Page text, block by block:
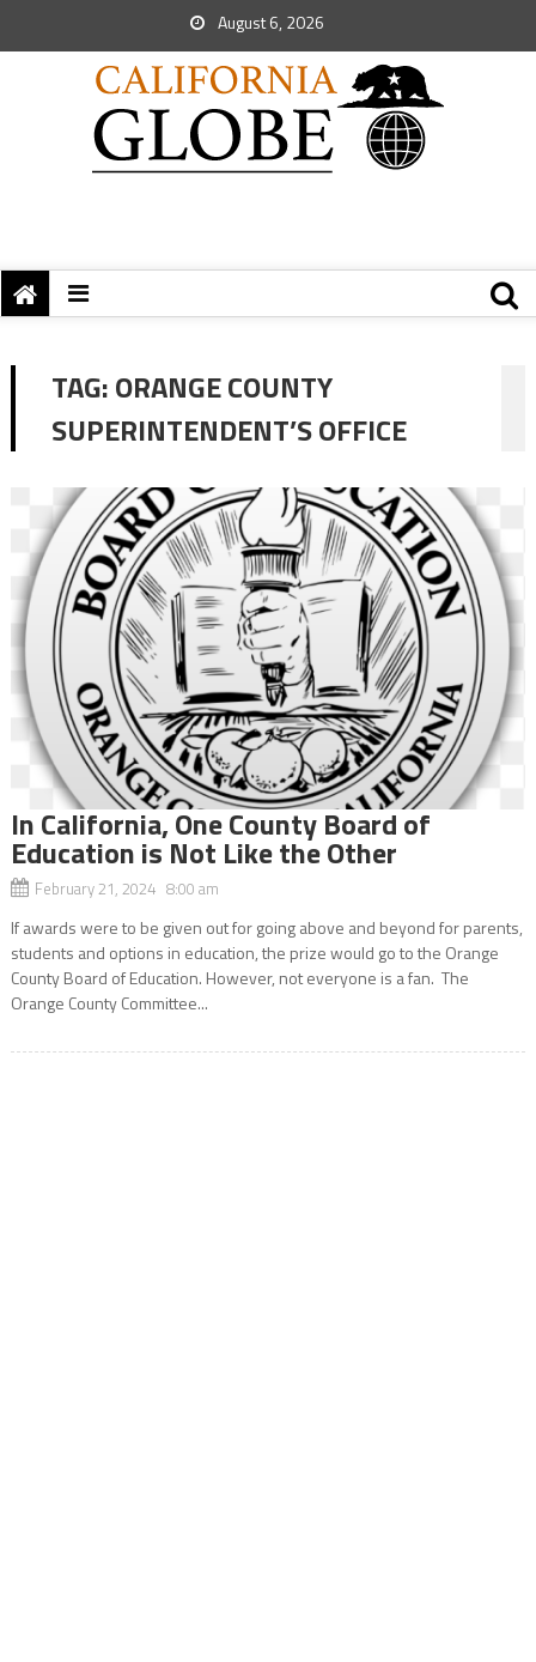
August 6, 2026
TAG:ORANGE COUNTY
SUPERINTENDENT’S OFFICE
In California, One County Board of
Education is Not Like the Other
February 21, 2024 8:00 am
If awards were to be given out for going above and beyond for parents,
students and options in education, the prize would go to the Orange
County Board of Education. However, not everyone is a fan. The
Orange County Committee...